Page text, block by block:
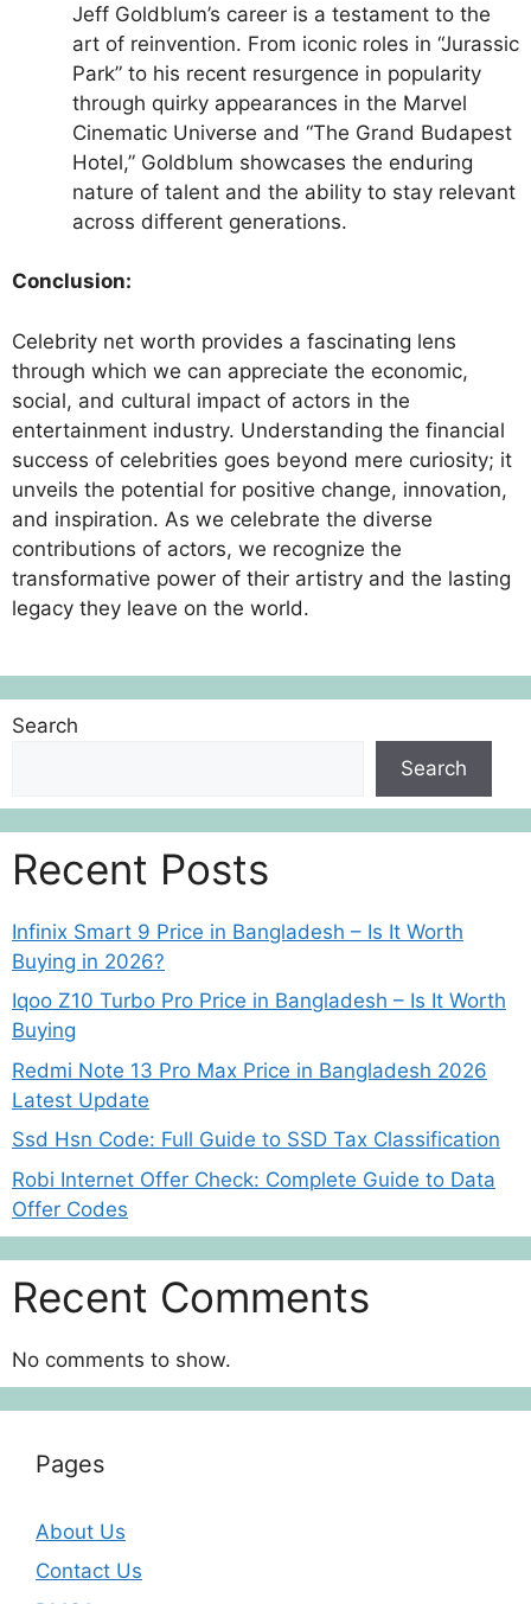
Jeff Goldblum’s career is a testament to the
art of reinvention. From iconic roles in “Jurassic
Park” to his recent resurgence in popularity
through quirky appearances in the Marvel
Cinematic Universe and “The Grand Budapest
Hotel,” Goldblum showcases the enduring
nature of talent and the ability to stay relevant
across different generations.
Conclusion:
Celebrity net worth provides a fascinating lens
through which we can appreciate the economic,
social, and cultural impact of actors in the
entertainment industry. Understanding the financial
success of celebrities goes beyond mere curiosity; it
unveils the potential for positive change, innovation,
and inspiration. As we celebrate the diverse
contributions of actors, we recognize the
transformative power of their artistry and the lasting
legacy they leave on the world.
Search
Search
Recent Posts
Infinix Smart 9 Price in Bangladesh – Is It Worth
Buying in 2026?
Iqoo Z10 Turbo Pro Price in Bangladesh – Is It Worth
Buying
Redmi Note 13 Pro Max Price in Bangladesh 2026
Latest Update
Ssd Hsn Code: Full Guide to SSD Tax Classification
Robi Internet Offer Check: Complete Guide to Data
Offer Codes
Recent Comments
No comments to show.
Pages
About Us
Contact Us